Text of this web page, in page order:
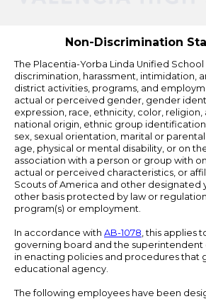
Non-Discrimination
The Placentia-Yorba Linda Unified
discrimination, harassment, intimidation,
district activities, programs, and
actual or perceived gender, gender
expression, race, ethnicity, color, religion,
national origin, ethnic group
sex, sexual orientation, marital or
age, physical or mental disability, or on
association with a person or group with
actual or perceived characteristics, or
Scouts of America and other designated
other basis protected by law or
program(s) or employment.
In accordance with AB-1078, this applies
governing board and the superintendent
in enacting policies and procedures that
educational agency.
The following employees have been